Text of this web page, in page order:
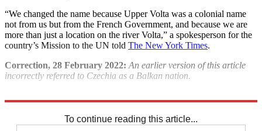
“We changed the name because Upper Volta was a colonial name
not from us but from the French Government, and because we are
more than just a location on the river Volta,” a spokesperson for the
country’s Mission to the UN told The New York Times.​
Correction, 28 February 2022: An earlier version of this article
incorrectly referred to Czechia as a Balkan nation.
To continue reading this article...